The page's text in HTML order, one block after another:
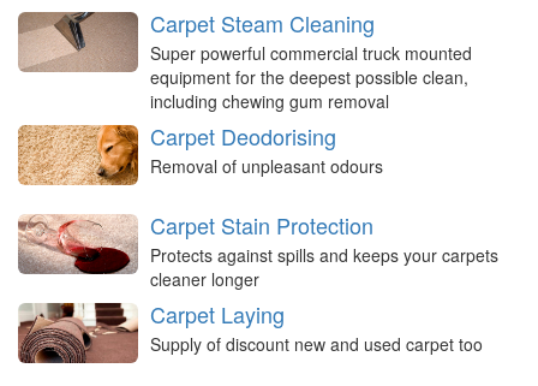
Carpet Steam Cleaning
Super powerful commercial truck mounted
equipment for the deepest possible clean,
including chewing gum removal
Carpet Deodorising
Removal of unpleasant odours
Carpet Stain Protection
Protects against spills and keeps your carpets
cleaner longer
Carpet Laying
Supply of discount new and used carpet too